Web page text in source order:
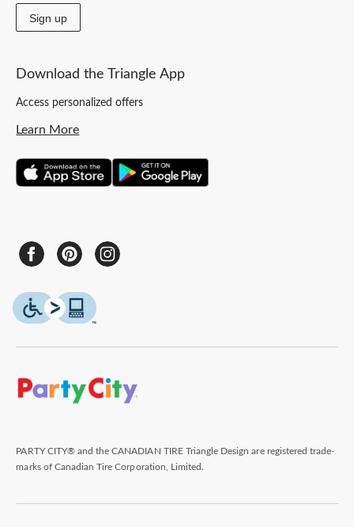
Sign up
Download the Triangle App
Access personalized offers
Learn More
PARTY CITY® and the CANADIAN TIRE Triangle Design are registered trade-
marks of Canadian Tire Corporation, Limited.